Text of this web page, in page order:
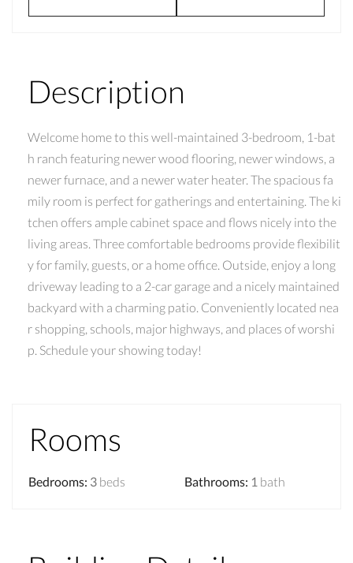
Description
Welcome home to this well-maintained 3-bedroom, 1-bat
h ranch featuring newer wood flooring, newer windows, a
newer furnace, and a newer water heater. The spacious fa
mily room is perfect for gatherings and entertaining. The ki
tchen offers ample cabinet space and flows nicely into the
living areas. Three comfortable bedrooms provide flexibilit
y for family, guests, or a home office. Outside, enjoy a long
driveway leading to a 2-car garage and a nicely maintained
backyard with a charming patio. Conveniently located nea
r shopping, schools, major highways, and places of worshi
p. Schedule your showing today!
Rooms
Bedrooms: 3 beds Bathrooms: 1 bath